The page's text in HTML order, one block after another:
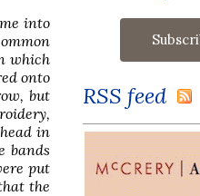
into
which
onto
but
in
bands
put
the
RSS feed